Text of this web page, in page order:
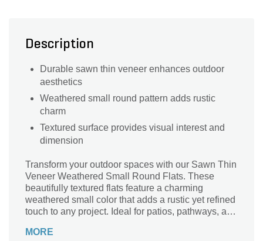
Description
Durable sawn thin veneer enhances outdoor
aesthetics
Weathered small round pattern adds rustic
charm
Textured surface provides visual interest and
dimension
Transform your outdoor spaces with our Sawn Thin
Veneer Weathered Small Round Flats. These
beautifully textured flats feature a charming
weathered small color that adds a rustic yet refined
touch to any project. Ideal for patios, pathways, and
versatile aesthetic that complements both modern
MORE